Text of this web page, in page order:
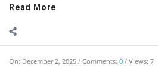
Read More
On: December 2, 2025 Comments: 0 Views: 7